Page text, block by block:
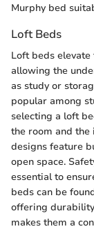
Murphy bed
Loft Beds
Loft beds
allowing the
as study or
popular among
selecting a loft
the room and the
designs feature
open space.
essential to
beds can be
offering
makes them a